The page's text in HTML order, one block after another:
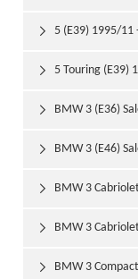
5 (E39) 1995/11

5 Touring (E39)

BMW 3 (E36)

BMW 3 (E46)

BMW 3

BMW 3

BMW 3
